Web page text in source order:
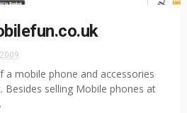
a mobile phone and accessories
Besides selling Mobile phones at